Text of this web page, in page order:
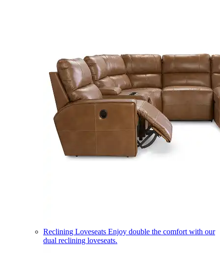
Reclining Loveseats Enjoy double the comfort with our
dual reclining loveseats.